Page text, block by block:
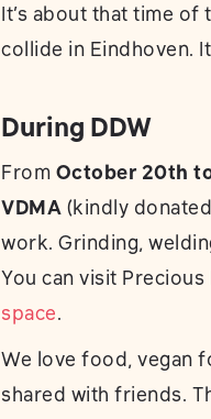
It’s about that time
collide in Eindhoven.
During DDW
From October 20th
VDMA (kindly
work. Grinding,
You can visit
space.
We love food, vegan
shared with friends.